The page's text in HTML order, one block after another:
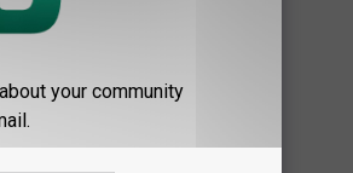
your community